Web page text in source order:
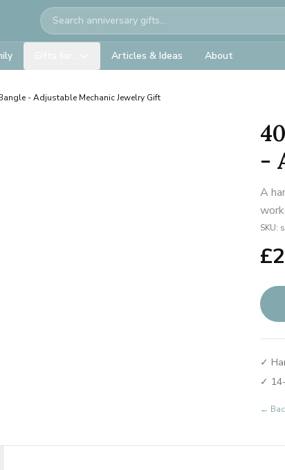
Search
Articles & Ideas About
- Adjustable Mechanic Jewelry Gift
-
A
SKU:
£
✓
✓
←